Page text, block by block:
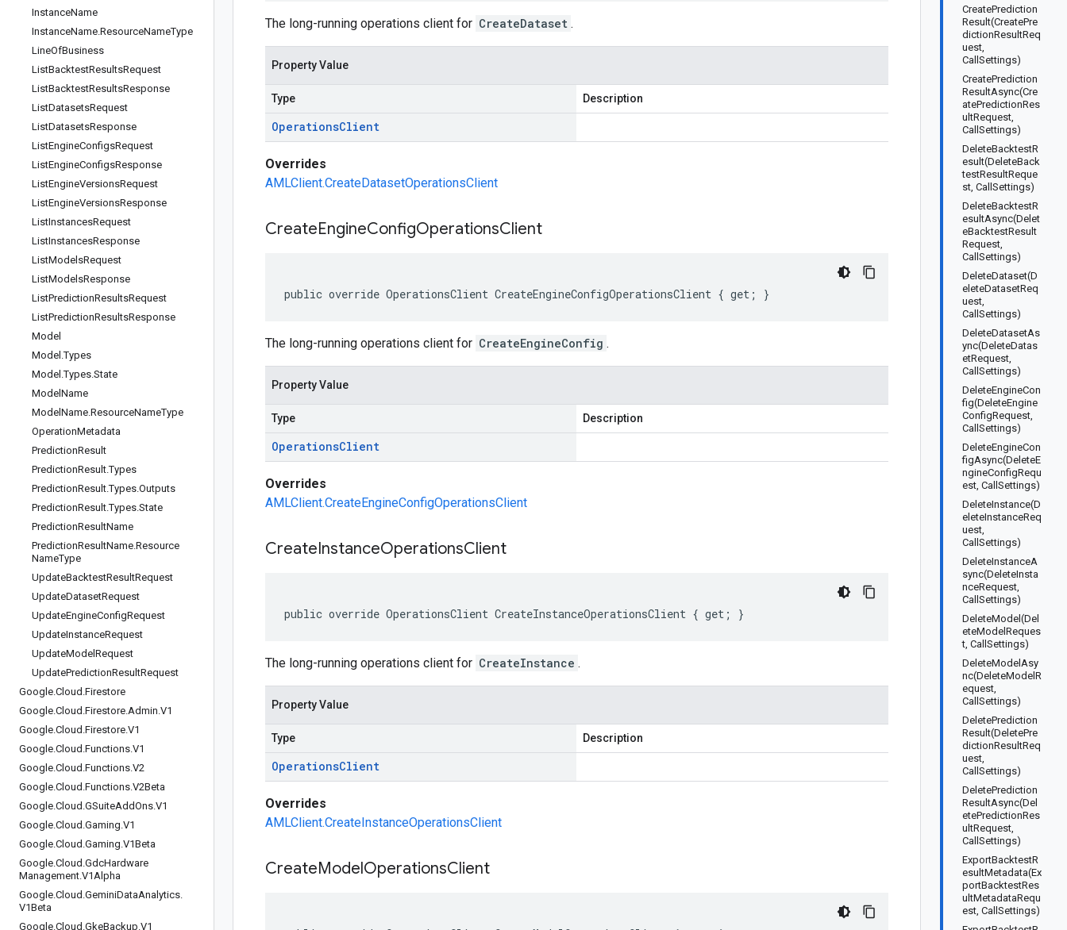
InstanceName
InstanceName.ResourceNameType
LineOfBusiness
ListBacktestResultsRequest
ListBacktestResultsResponse
ListDatasetsRequest
ListDatasetsResponse
ListEngineConfigsRequest
ListEngineConfigsResponse
ListEngineVersionsRequest
ListEngineVersionsResponse
ListInstancesRequest
ListInstancesResponse
ListModelsRequest
ListModelsResponse
ListPredictionResultsRequest
ListPredictionResultsResponse
Model
Model .Types
Model .Types.State
Model Name
Model Name.ResourceNameType
OperationMetadata
PredictionResult
PredictionResult.Types
PredictionResult.Types.Outputs
PredictionResult.Types.State
PredictionResultName
PredictionResultName.Resource
NameType
UpdateBacktestResultRequest
UpdateDatasetRequest
UpdateEngineConfigRequest
UpdateInstanceRequest
UpdateModel Request
UpdatePredictionResultRequest
Google.Cloud .Firestore
Google.Cloud .Firestore.Admin.V1
Google.Cloud .Firestore.V1
Google.Cloud .Functions.V1
Google.Cloud .Functions.V2
Google.Cloud .Functions.V2Beta
Google.Cloud .GSuiteAddOns.V1
Google.Cloud .Gaming.V1
Google.Cloud .Gaming.V1Beta
Google.Cloud .GdcHardware
Management.V1Alpha
Google.Cloud .GeminiDataAnalytics.
V1Beta
Google.Cloud .GkeBackup.V1
CreatePrediction
Result(CreatePre
dictionResultReq
uest,
CallSettings)
CreatePrediction
ResultAsync(Cre
atePredictionRes
ultRequest,
CallSettings)
DeleteBacktestR
esult(DeleteBack
testResultReque
st, CallSettings)
DeleteBacktestR
esultAsync(Delet
eBacktestResult
Request,
CallSettings)
DeleteDataset(D
eleteDatasetReq
uest,
CallSettings)
DeleteDatasetAs
ync(DeleteDatas
etRequest,
CallSettings)
DeleteEngineCon
fig(DeleteEngine
ConfigRequest,
CallSettings)
DeleteEngineCon
figAsync(DeleteE
ngineConfigRequ
est, CallSettings)
DeleteInstance(D
eleteInstanceReq
uest,
CallSettings)
DeleteInstanceA
sync(DeleteInsta
nceRequest,
CallSettings)
DeleteModel(Del
eteModelReques
t, CallSettings)
DeleteModelAsy
nc(DeleteModelR
equest,
CallSettings)
DeletePrediction
Result(DeletePre
dictionResultReq
uest,
CallSettings)
DeletePrediction
ResultAsync(Del
etePredictionRes
ultRequest,
CallSettings)
ExportBacktestR
esultMetadata(Ex
portBacktestRes
ultMetadataRequ
est, CallSettings)
The long-running operations client for CreateDataset .
Property Value
Type Description
OperationsClient
Overrides
AMLClient.CreateDatasetOperationsClient
CreateEngineConfigOperationsClient
public override OperationsClient CreateEngineConfigOperationsClient { get; }
The long-running operations client for CreateEngineConfig .
Property Value
Type Description
OperationsClient
Overrides
AMLClient.CreateEngineConfigOperationsClient
CreateInstanceOperationsClient
public override OperationsClient CreateInstanceOperationsClient { get; }
The long-running operations client for CreateInstance .
Property Value
Type Description
OperationsClient
Overrides
AMLClient.CreateInstanceOperationsClient
CreateModelOperationsClient